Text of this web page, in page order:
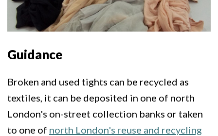
Guidance
Broken and used tights can be recycled as
textiles, it can be deposited in one of north
London's on-street collection banks or taken
to one of north London's reuse and recycling